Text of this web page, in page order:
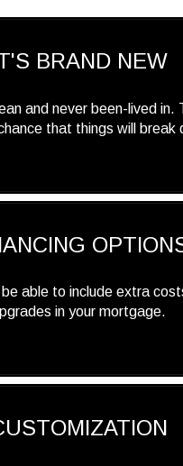
BRAND NEW
and never been-lived in.
that things will break
able to include extra
in your mortgage.